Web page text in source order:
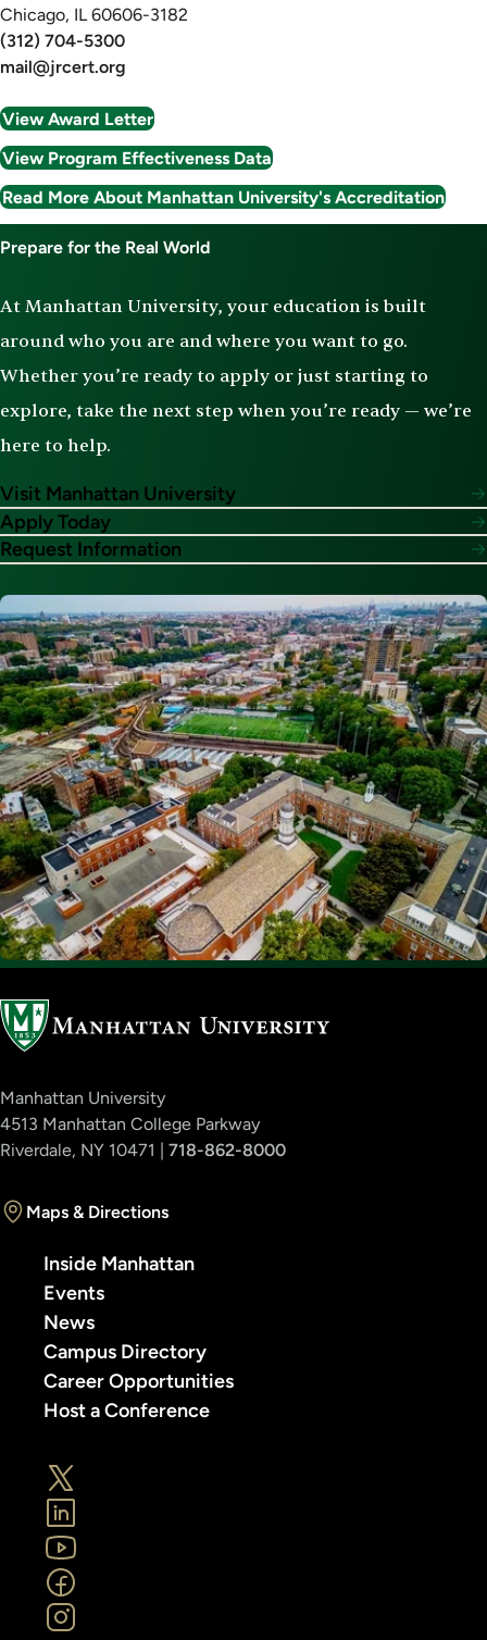
Chicago, IL 60606-3182
(312) 704-5300
mail@jrcert.org
View Award Letter
View Program Effectiveness Data
Read More About Manhattan University's Accreditation
Prepare for the Real World
At Manhattan University, your education is built
around who you are and where you want to go.
Whether you’re ready to apply or just starting to
explore, take the next step when you’re ready — we’re
here to help.
Visit Manhattan University
Apply Today
Request Information
Image
Manhattan University
4513 Manhattan College Parkway
Riverdale, NY 10471 | 718-862-8000
Maps & Directions
Inside Manhattan
Events
News
Campus Directory
Career Opportunities
Host a Conference